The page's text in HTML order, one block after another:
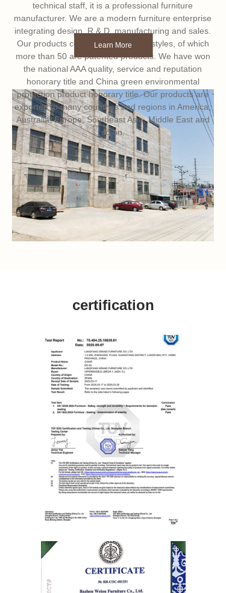
technical staff, it is a professional furniture
manufacturer. We are a modern furniture enterprise
integrating design, R & D, manufacturing and sales.
Our products cover more than 100 styles, of which
more than 50 are patented products. We have won
the national AAA quality, service and reputation
honorary title and China green environmental
protection product honorary title. Our products are
exported to many countries and regions in America,
Australia, Europe, Southeast Asia, Middle East and
so on.
Learn More
certification